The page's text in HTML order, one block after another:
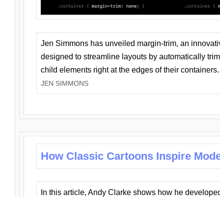
Jen Simmons has unveiled margin-trim, an
designed to streamline layouts by automatically
child elements right at the edges of their containers.
JEN SIMMONS
How Classic Cartoons Inspire
In this article, Andy Clarke shows how he